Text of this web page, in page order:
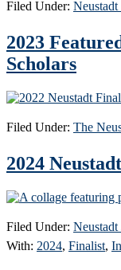
Filed Under: Neustadt
2023
Scholars
Filed Under: The
2024
Filed Under: Neustadt
With: 2024, Finalist,